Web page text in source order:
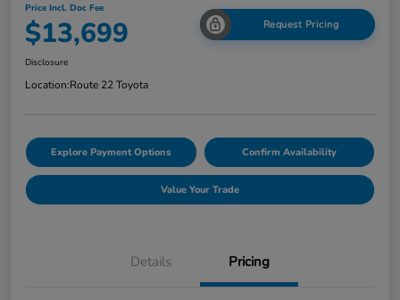
Price Incl. Doc Fee
$13,699 Request Pricing
Disclosure
Location:Route 22 Toyota
Explore Payment Options Confirm Availability
Value Your Trade
Details Pricing